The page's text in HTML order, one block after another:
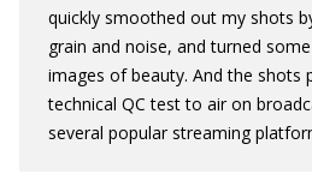
quickly smoothed out my shots
grain and noise, and turned
images of beauty. And the shots
technical QC test to air on
several popular streaming